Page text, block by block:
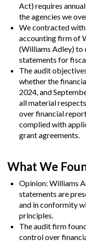
Act) requires
the agencies we
We contracted
accounting firm of
(Williams Adley) to
statements for
The audit
whether the
2024, and
all material
over financial
complied with
grant agreements.
What We
Opinion: Williams
statements are
and in conformity
principles.
The audit firm
control over